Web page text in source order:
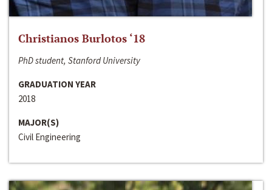
Christianos Burlotos ‘18
PhD student, Stanford University
GRADUATION YEAR
2018
MAJOR(S)
Civil Engineering